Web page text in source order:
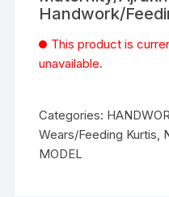
Handwork/
This product is
unavailable.
Categories:
Wears/Feeding Kurtis,
MODEL